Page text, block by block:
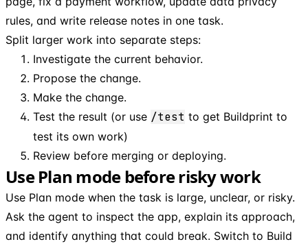
rules, and write release notes in one task.
Split larger work into separate steps:
Investigate the current behavior.
Propose the change.
Make the change.
Test the result (or use /test to get Buildprint to
test its own work)
Review before merging or deploying.
Use Plan mode before risky work
Use Plan mode when the task is large, unclear, or risky.
Ask the agent to inspect the app, explain its approach,
and identify anything that could break. Switch to Build